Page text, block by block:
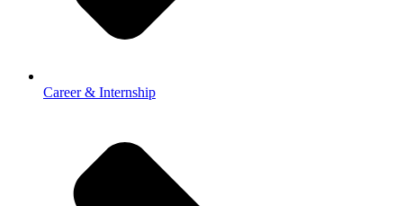
Career & Internship